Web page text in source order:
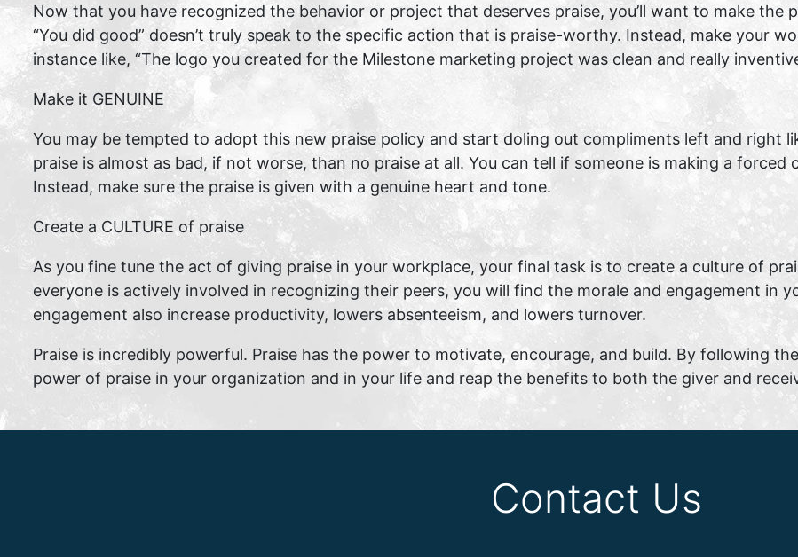
Now that you have recognized the behavior or project that deserves praise, you’ll want to make the
“You did good” doesn’t truly speak to the specific action that is praise-worthy. Instead, make your
instance like, “The logo you created for the Milestone marketing project was clean and really
Make it GENUINE
You may be tempted to adopt this new praise policy and start doling out compliments left and right
praise is almost as bad, if not worse, than no praise at all. You can tell if someone is making a
Instead, make sure the praise is given with a genuine heart and tone.
Create a CULTURE of praise
As you fine tune the act of giving praise in your workplace, your final task is to create a culture of
everyone is actively involved in recognizing their peers, you will find the morale and engagement in
engagement also increase productivity, lowers absenteeism, and lowers turnover.
Praise is incredibly powerful. Praise has the power to motivate, encourage, and build. By following
power of praise in your organization and in your life and reap the benefits to both the giver and
Contact Us